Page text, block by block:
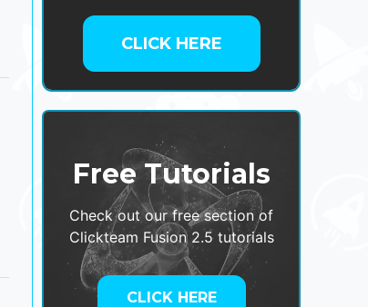
CLICK HERE
Free Tutorials
Check out our free section of
Clickteam Fusion 2.5 tutorials
CLICK HERE